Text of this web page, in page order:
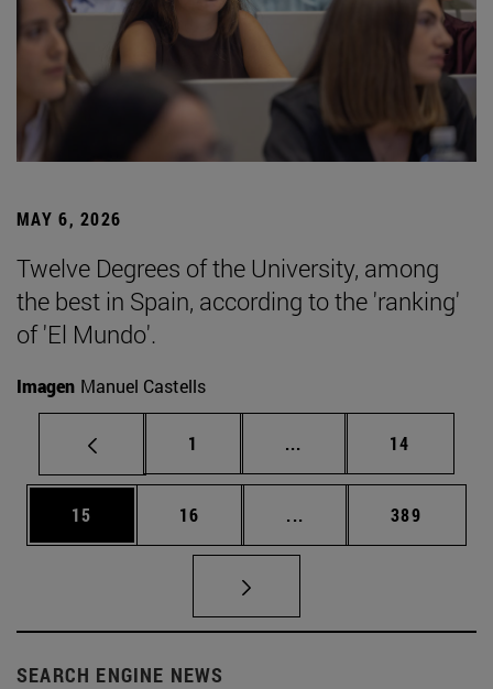
MAY 6, 2026
Twelve Degrees of the University, among
the best in Spain, according to the 'ranking'
of 'El Mundo'.
Imagen Manuel Castells
Page
1 ... Intermediate pages
Page
14
Page
15 Page
16 ... Intermediate pages
Page
389
SEARCH ENGINE NEWS